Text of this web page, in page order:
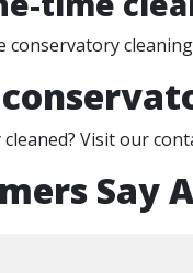
Visit our
Say